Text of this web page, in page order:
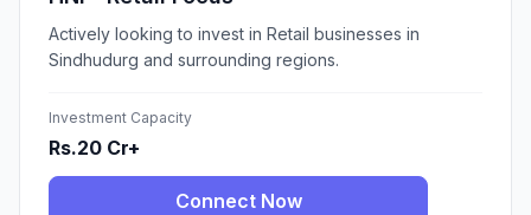
Actively looking to invest in Retail businesses in
Sindhudurg and surrounding regions.
Investment Capacity
Rs.20 Cr+
Connect Now